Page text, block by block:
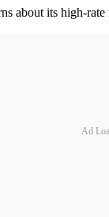
about its high-
Ad